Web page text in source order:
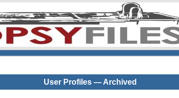
User Profiles — Archived